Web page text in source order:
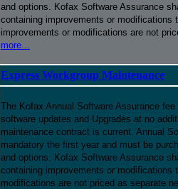
and options. Kofax Software Assurance
containing improvements or modifications
improvements or modifications are not
more...
Express Workgroup Maintenance
The Kofax Annual Software Assurance
software updates and Upgrades at no
maintenance contract is current. Annual
mandatory the first year and must be
and options. Kofax Software Assurance
containing improvements or modifications
modifications are not priced as separate